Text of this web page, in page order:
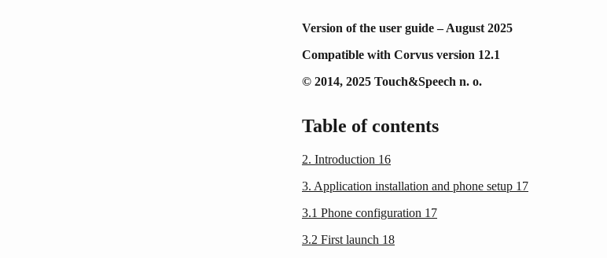
Version of the user guide – August 2025
Compatible with Corvus version 12.1
© 2014, 2025 Touch&Speech n. o.
Table of contents
2. Introduction 16
3. Application installation and phone setup 17
3.1 Phone configuration 17
3.2 First launch 18